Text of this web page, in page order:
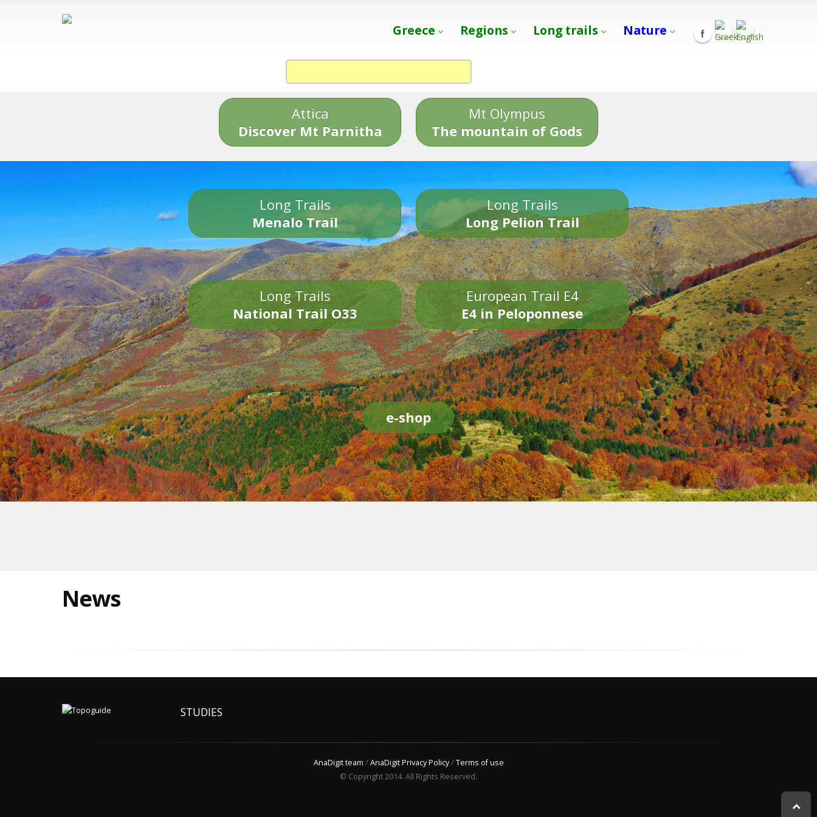
Greece Regions Long trails Nature
Attica
Discover Mt Parnitha
Mt Olympus
The mountain of Gods
Long Trails
Menalo Trail
Long Trails
Long Pelion Trail
Long Trails
National Trail O33
European Trail E4
E4 in Peloponnese
e-shop
News
STUDIES
AnaDigit team /AnaDigit Privacy Policy/Terms of use
© Copyright 2014. All Rights Reserved.